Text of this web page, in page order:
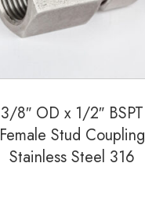
3/8″ OD x 1/2″ BSPT
Female Stud Coupling
Stainless Steel 316